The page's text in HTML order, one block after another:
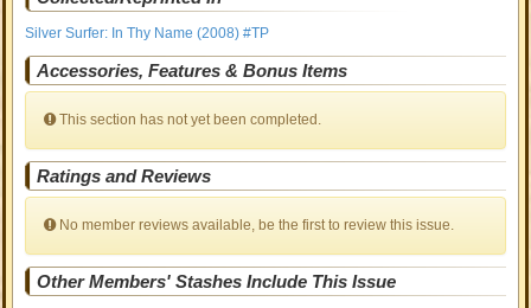
Silver Surfer: In Thy Name (2008) #TP
Accessories, Features & Bonus Items
This section has not yet been completed.
Ratings and Reviews
No member reviews available, be the first to review this issue.
Other Members' Stashes Include This Issue